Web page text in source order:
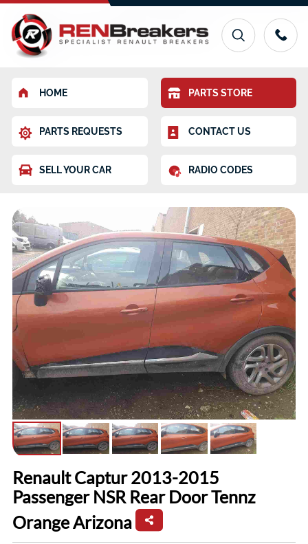
HOME PARTS STORE
PARTS REQUESTS CONTACT US
SELL YOUR CAR RADIO CODES
Renault Captur 2013-2015
Passenger NSR Rear Door Tennz
Orange Arizona